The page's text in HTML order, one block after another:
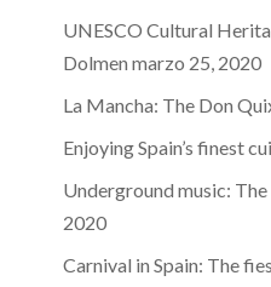
UNESCO Cultural
Dolmen marzo 25, 2020
La Mancha: The Don
Enjoying Spain’s finest
Underground music:
2020
Carnival in Spain: The